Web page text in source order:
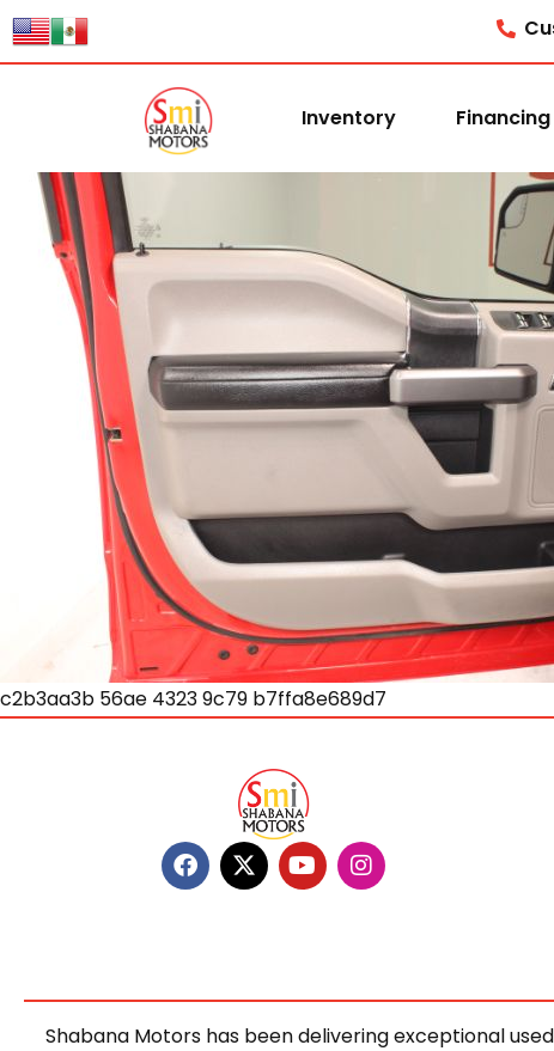
Inventory Financing
c2b3aa3b 56ae 4323 9c79 b7ffa8e689d7
Shabana Motors has been delivering exceptional